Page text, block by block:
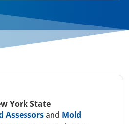
York State
Assessorsand Mold